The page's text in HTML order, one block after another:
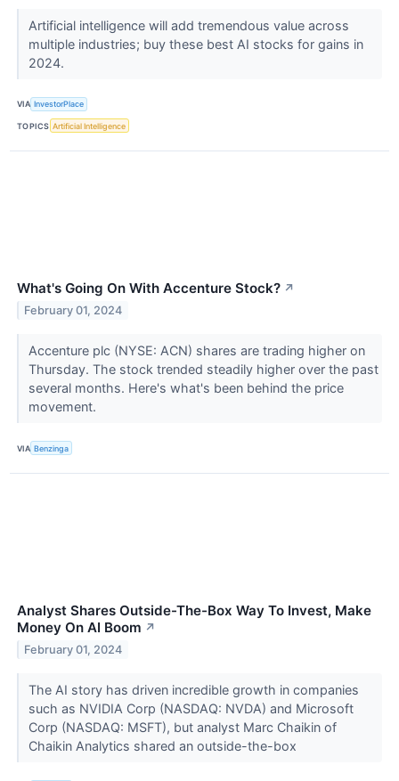
Artificial intelligence will add tremendous value across
multiple industries; buy these best AI stocks for gains in
2024.
VIA InvestorPlace
TOPICS Artificial Intelligence
What's Going On With Accenture Stock? ↗
February 01, 2024
Accenture plc (NYSE: ACN) shares are trading higher on
Thursday. The stock trended steadily higher over the past
several months. Here's what's been behind the price
movement.
VIA Benzinga
Analyst Shares Outside-The-Box Way To Invest, Make
Money On AI Boom ↗
February 01, 2024
The AI story has driven incredible growth in companies
such as NVIDIA Corp (NASDAQ: NVDA) and Microsoft
Corp (NASDAQ: MSFT), but analyst Marc Chaikin of
Chaikin Analytics shared an outside-the-box